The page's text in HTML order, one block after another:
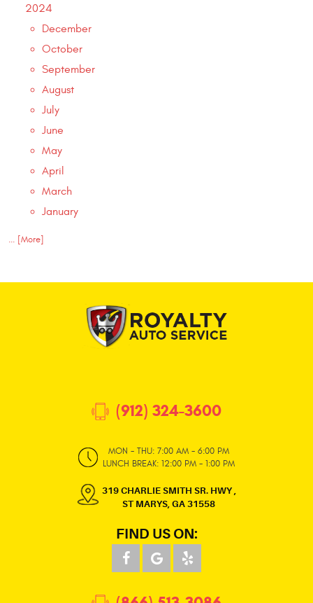
2024
December
October
September
August
July
June
May
April
March
January
... [More]
(912) 324-3600
MON - THU: 7:00 AM - 6:00 PM
LUNCH BREAK: 12:00 PM - 1:00 PM
319 CHARLIE SMITH SR. HWY,
ST MARYS, GA 31558
FIND US ON: